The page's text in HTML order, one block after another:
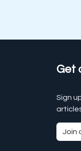
Get
Sign
Join